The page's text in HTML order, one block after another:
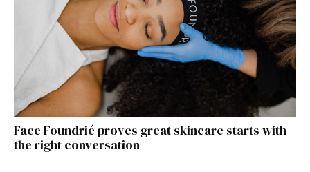
Face Foundrié proves great skincare starts with
the right conversation